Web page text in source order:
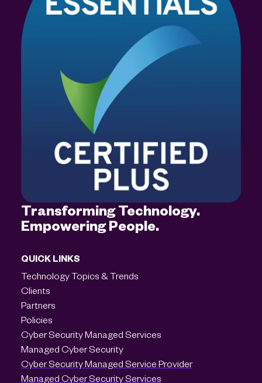
Transforming Technology.
Empowering People.
QUICK LINKS
Technology Topics & Trends
Clients
Partners
Policies
Cyber Security Managed Services
Managed Cyber Security
Cyber Security Managed Service Provider
Managed Cyber Security Services